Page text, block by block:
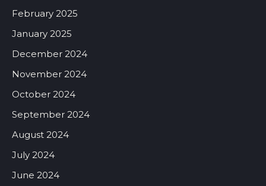
February 2025
January 2025
December 2024
November 2024
October 2024
September 2024
August 2024
July 2024
June 2024